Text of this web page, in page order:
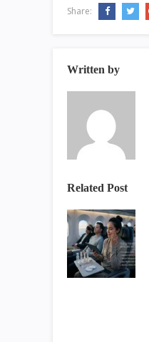
Share:
Written by
Related Post